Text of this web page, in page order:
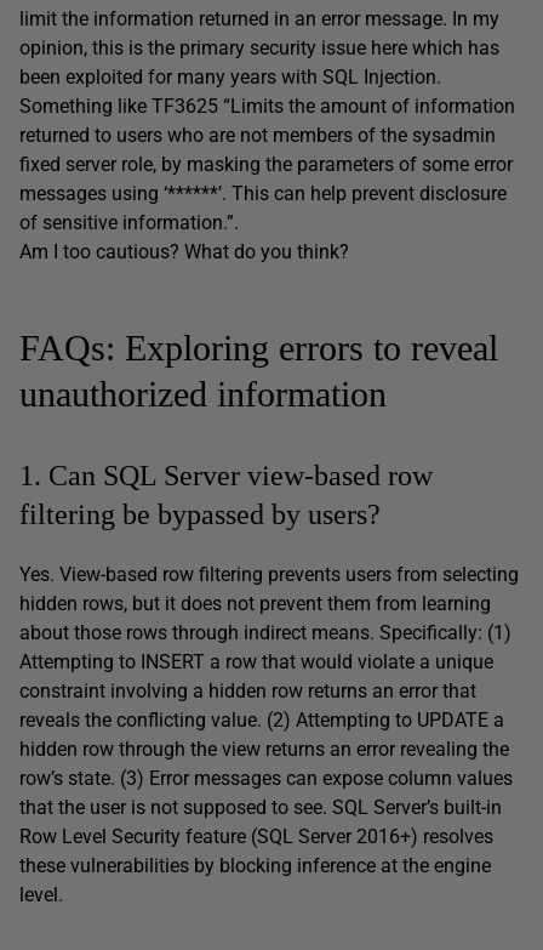
limit the information returned in an error message. In my
opinion, this is the primary security issue here which has
been exploited for many years with SQL Injection.
Something like TF3625 “Limits the amount of information
returned to users who are not members of the sysadmin
fixed server role, by masking the parameters of some error
messages using ‘******’. This can help prevent disclosure
of sensitive information.”.
Am I too cautious? What do you think?
FAQs: Exploring errors to reveal
unauthorized information
1. Can SQL Server view-based row
filtering be bypassed by users?
Yes. View-based row filtering prevents users from selecting
hidden rows, but it does not prevent them from learning
about those rows through indirect means. Specifically: (1)
Attempting to INSERT a row that would violate a unique
constraint involving a hidden row returns an error that
reveals the conflicting value. (2) Attempting to UPDATE a
hidden row through the view returns an error revealing the
row’s state. (3) Error messages can expose column values
that the user is not supposed to see. SQL Server’s built-in
Row Level Security feature (SQL Server 2016+) resolves
these vulnerabilities by blocking inference at the engine
level.